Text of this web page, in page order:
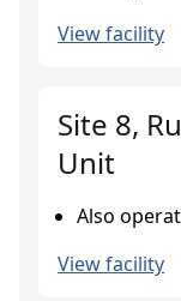
View facility
Site 8,
Unit
Also
View facility